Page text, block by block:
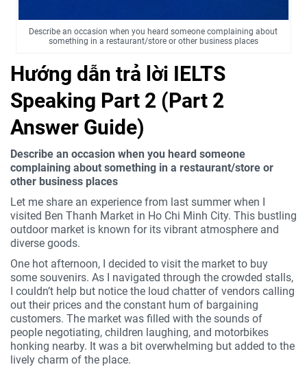
Describe an occasion when you heard someone complaining about
something in a restaurant/store or other business places
Hướng dẫn trả lời IELTS
Speaking Part 2 (Part 2
Answer Guide)
Describe an occasion when you heard someone
complaining about something in a restaurant/store or
other business places
Let me share an experience from last summer when I
visited Ben Thanh Market in Ho Chi Minh City. This bustling
outdoor market is known for its vibrant atmosphere and
diverse goods.
One hot afternoon, I decided to visit the market to buy
some souvenirs. As I navigated through the crowded stalls,
I couldn’t help but notice the loud chatter of vendors calling
out their prices and the constant hum of bargaining
customers. The market was filled with the sounds of
people negotiating, children laughing, and motorbikes
honking nearby. It was a bit overwhelming but added to the
lively charm of the place.